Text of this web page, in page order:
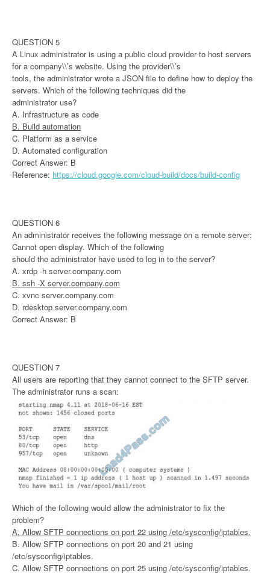
QUESTION 5
A Linux administrator is using a public cloud provider to host servers
for a company\\’s website. Using the provider\\’s
tools, the administrator wrote a JSON file to define how to deploy the
servers. Which of the following techniques did the
administrator use?
A. Infrastructure as code
B. Build automation
C. Platform as a service
D. Automated configuration
Correct Answer: B
Reference: https://cloud.google.com/cloud-build/docs/build-config
QUESTION 6
An administrator receives the following message on a remote server:
Cannot open display. Which of the following
should the administrator have used to log in to the server?
A. xrdp -h server.company.com
B. ssh -X server.company.com
C. xvnc server.company.com
D. rdesktop server.company.com
Correct Answer: B
QUESTION 7
All users are reporting that they cannot connect to the SFTP server.
The administrator runs a scan:
Which of the following would allow the administrator to fix the
problem?
A. Allow SFTP connections on port 22 using /etc/sysconfig/iptables.
B. Allow SFTP connections on port 20 and 21 using
/etc/sysconfig/iptables.
C. Allow SFTP connections on port 25 using /etc/sysconfig/iptables.